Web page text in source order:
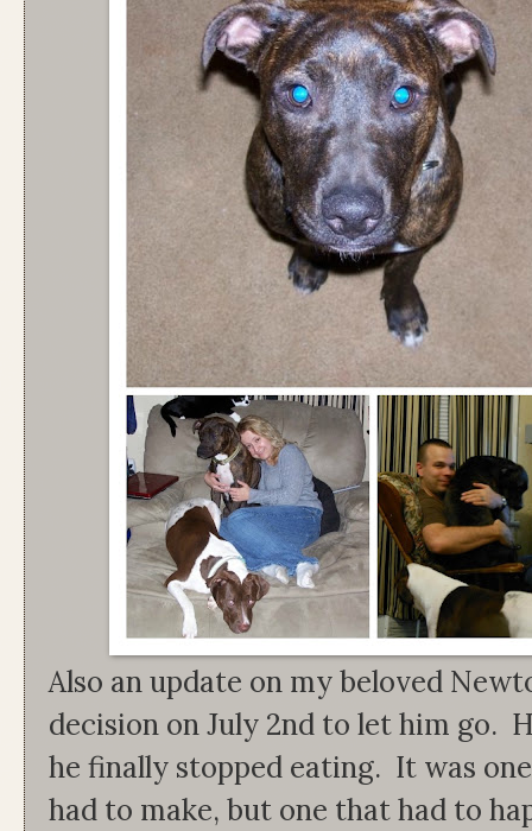
Also an update on my beloved
decision on July 2nd to let him go.
he finally stopped eating. It was
had to make, but one that had to